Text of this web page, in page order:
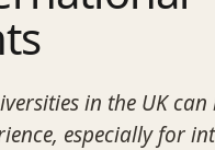
in the UK can
especially for